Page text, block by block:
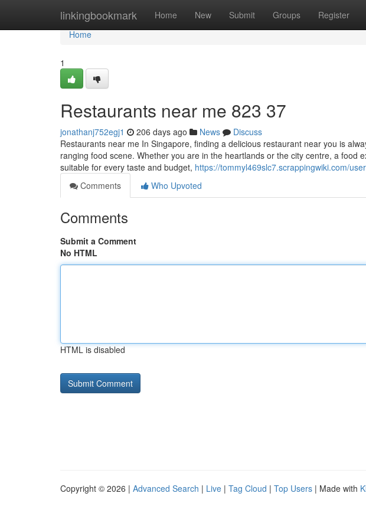
linkingbookmark Home New Submit Groups Register
Home
Home
1
Restaurants near me​ 823 37
jonathanj752egj1 206 days ago News
Discuss
Restaurants near me In Singapore, finding a delicious restaurant near you is
ranging food scene. Whether you are in the heartlands or the city centre, a food
suitable for every taste and budget, https://tommyl469slc7.scrappingwiki.com/user
Comments
Who Upvoted
Comments
Submit a Comment
No HTML
HTML is disabled
Copyright © 2026 | Advanced Search | Live | Tag Cloud | Top Users | Made with